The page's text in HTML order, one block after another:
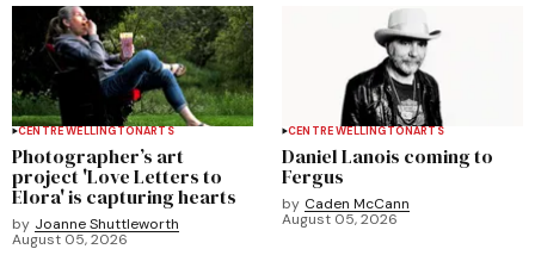
CENTRE WELLINGTONARTS
Photographer’s art
project 'Love Letters to
Elora' is capturing hearts
by Joanne Shuttleworth
August 05, 2026
CENTRE WELLINGTONARTS
Daniel Lanois coming to
Fergus
by Caden McCann
August 05, 2026